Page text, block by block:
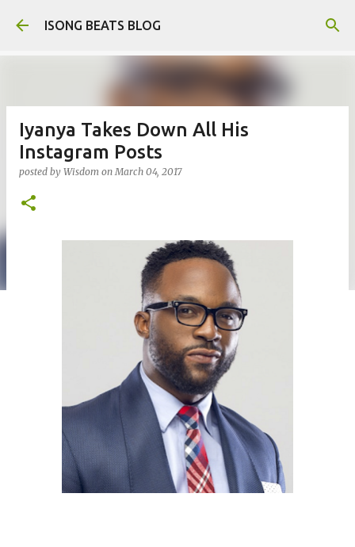
Skip to main content
ISONG BEATS BLOG
Iyanya Takes Down All His
Instagram Posts
posted by Wisdom onMarch 04, 2017